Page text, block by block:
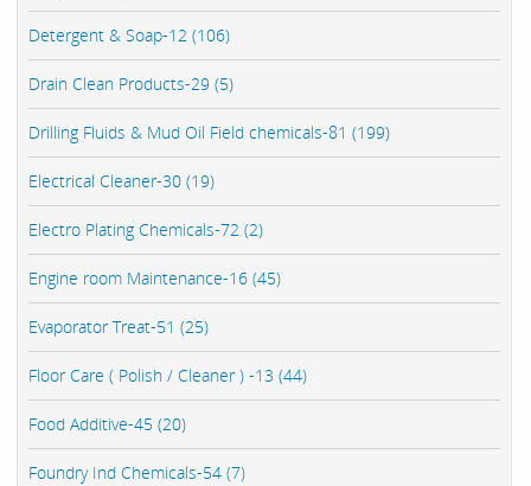
Detergent & Soap-12 (106)
Drain Clean Products-29 (5)
Drilling Fluids & Mud Oil Field chemicals-81 (199)
Electrical Cleaner-30 (19)
Electro Plating Chemicals-72 (2)
Engine room Maintenance-16 (45)
Evaporator Treat-51 (25)
Floor Care ( Polish / Cleaner ) -13 (44)
Food Additive-45 (20)
Foundry Ind Chemicals-54 (7)